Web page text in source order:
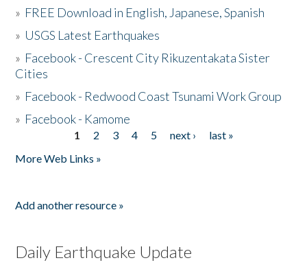
» FREE Download in English, Japanese, Spanish
» USGS Latest Earthquakes
» Facebook - Crescent City Rikuzentakata Sister
Cities
» Facebook - Redwood Coast Tsunami Work Group
» Facebook - Kamome
1 2 3 4 5 next ›
last »
More Web Links »
Add another resource »
Daily Earthquake Update